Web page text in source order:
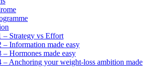
– Strategy vs Effort
– Information made easy
– Hormones made easy
– Anchoring your weight-loss ambition made